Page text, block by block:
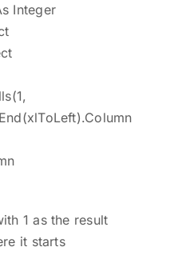
Integer
1 as the result
it starts